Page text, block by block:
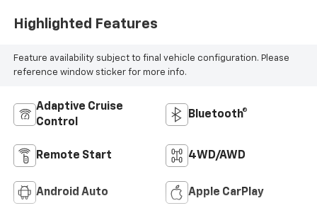
Highlighted Features
Feature availability subject to final vehicle configuration. Please
reference window sticker for more info.
Adaptive Cruise
Control
Bluetooth®
Remote Start 4WD/AWD
Android Auto Apple CarPlay